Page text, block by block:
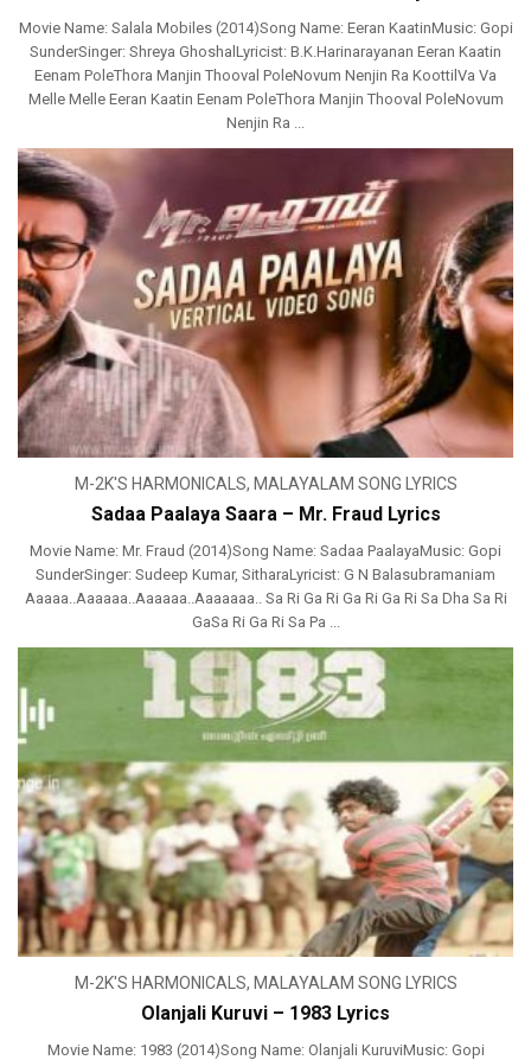
Movie Name: Salala Mobiles (2014)Song Name: Eeran KaatinMusic: Gopi
SunderSinger: Shreya GhoshalLyricist: B.K.Harinarayanan Eeran Kaatin
Eenam PoleThora Manjin Thooval PoleNovum Nenjin Ra KoottilVa Va
Melle Melle Eeran Kaatin Eenam PoleThora Manjin Thooval PoleNovum
Nenjin Ra ...
M-2K'S HARMONICALS, MALAYALAM SONG LYRICS
Sadaa Paalaya Saara – Mr. Fraud Lyrics
Movie Name: Mr. Fraud (2014)Song Name: Sadaa PaalayaMusic: Gopi
SunderSinger: Sudeep Kumar, SitharaLyricist: G N Balasubramaniam
Aaaaa..Aaaaaa..Aaaaaa..Aaaaaaa.. Sa Ri Ga Ri Ga Ri Ga Ri Sa Dha Sa Ri
GaSa Ri Ga Ri Sa Pa ...
M-2K'S HARMONICALS, MALAYALAM SONG LYRICS
Olanjali Kuruvi – 1983 Lyrics
Movie Name: 1983 (2014)Song Name: Olanjali KuruviMusic: Gopi